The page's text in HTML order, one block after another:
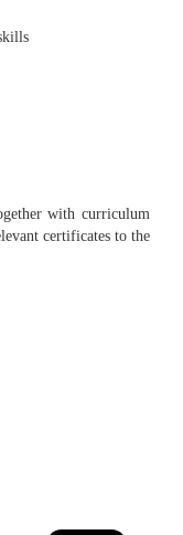
with curriculum
certificates to the